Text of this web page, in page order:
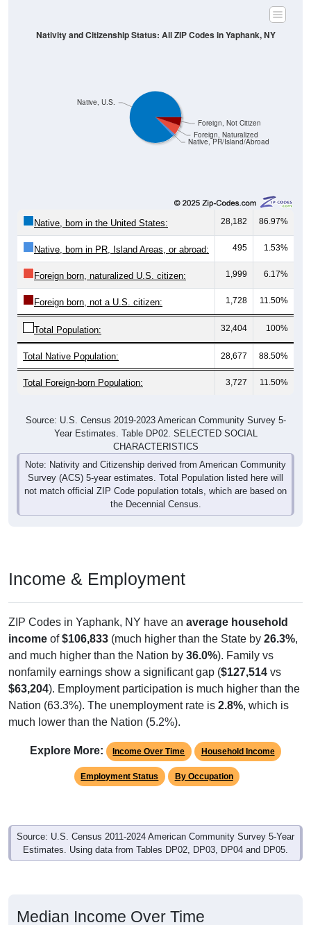
Native, PR/Island/Abroad
Foreign, Naturalized
Foreign, Not Citizen
Native, U.S.
Nativity and Citizenship Status: All ZIP Codes in Yaphank, NY
Native, born in the United States: 28,182 86.97%
Native, born in PR, Island Areas, or abroad: 495 1.53%
Foreign born, naturalized U.S. citizen: 1,999 6.17%
Foreign born, not a U.S. citizen: 1,728 11.50%
Total Population: 32,404 100%
Total Native Population: 28,677 88.50%
Total Foreign-born Population: 3,727 11.50%
Source: U.S. Census 2019-2023 American Community Survey 5-
Year Estimates. Table DP02. SELECTED SOCIAL
CHARACTERISTICS
Note: Nativity and Citizenship derived from American Community
Survey (ACS) 5-year estimates. Total Population listed here will
not match official ZIP Code population totals, which are based on
the Decennial Census.
Income & Employment
ZIP Codes in Yaphank, NY have an average household
income of$106,833 (much higher than the State by 26.3%,
and much higher than the Nation by 36.0%). Family vs
nonfamily earnings show a significant gap ($127,514 vs
$63,204). Employment participation is much higher than the
Nation (63.3%). The unemployment rate is 2.8%, which is
much lower than the Nation (5.2%).
Explore More: Income Over Time Household Income
Employment Status By Occupation
Source: U.S. Census 2011-2024 American Community Survey 5-Year
Estimates. Using data from Tables DP02, DP03, DP04 and DP05.
Median Income Over Time